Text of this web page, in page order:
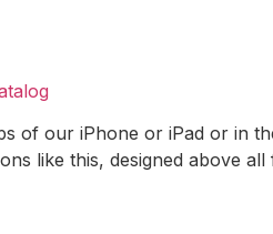
of our iPhone or iPad or in
like this, designed above